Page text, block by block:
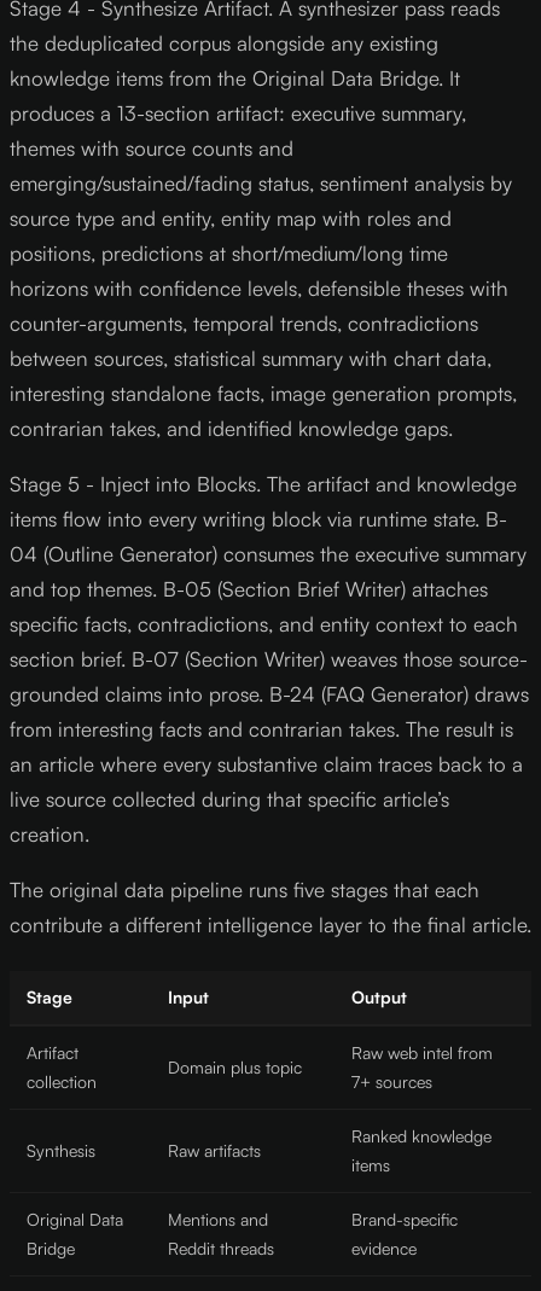
Stage 4 - Synthesize Artifact. A synthesizer pass reads
the deduplicated corpus alongside any existing
knowledge items from the Original Data Bridge. It
produces a 13-section artifact: executive summary,
themes with source counts and
emerging/sustained/fading status, sentiment analysis by
source type and entity, entity map with roles and
positions, predictions at short/medium/long time
horizons with confidence levels, defensible theses with
counter-arguments, temporal trends, contradictions
between sources, statistical summary with chart data,
interesting standalone facts, image generation prompts,
contrarian takes, and identified knowledge gaps.
Stage 5 - Inject into Blocks. The artifact and knowledge
items flow into every writing block via runtime state. B-
04 (Outline Generator) consumes the executive summary
and top themes. B-05 (Section Brief Writer) attaches
specific facts, contradictions, and entity context to each
section brief. B-07 (Section Writer) weaves those source-
grounded claims into prose. B-24 (FAQ Generator) draws
from interesting facts and contrarian takes. The result is
an article where every substantive claim traces back to a
live source collected during that specific article’s
creation.
The original data pipeline runs five stages that each
contribute a different intelligence layer to the final article.
Stage Input Output
Artifact
collection
Domain plus topic
Raw web intel from
7+ sources
Synthesis Raw artifacts
Ranked knowledge
items
Original Data
Bridge
Mentions and
Reddit threads
Brand-specific
evidence